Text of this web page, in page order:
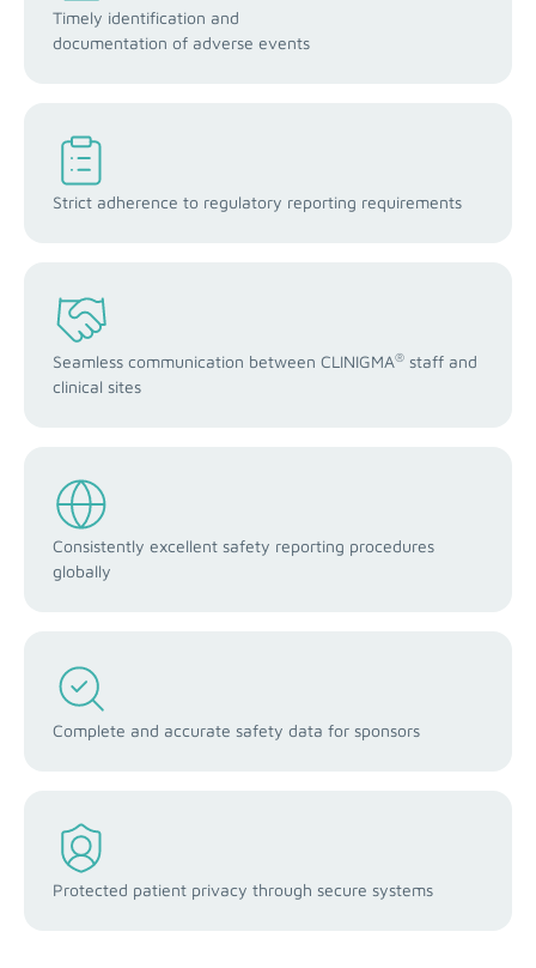
Timely identification and
documentation of adverse events
Strict adherence to regulatory reporting requirements
Seamless communication between CLINIGMA® staff and
clinical sites
Consistently excellent safety reporting procedures
globally
Complete and accurate safety data for sponsors
Protected patient privacy through secure systems